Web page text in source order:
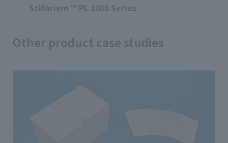
Sciforiem ™ PL 1000 Series
Other product case studies